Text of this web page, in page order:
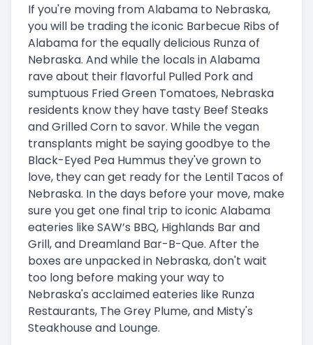
If you're moving from Alabama to Nebraska,
you will be trading the iconic Barbecue Ribs of
Alabama for the equally delicious Runza of
Nebraska. And while the locals in Alabama
rave about their flavorful Pulled Pork and
sumptuous Fried Green Tomatoes, Nebraska
residents know they have tasty Beef Steaks
and Grilled Corn to savor. While the vegan
transplants might be saying goodbye to the
Black-Eyed Pea Hummus they've grown to
love, they can get ready for the Lentil Tacos of
Nebraska. In the days before your move, make
sure you get one final trip to iconic Alabama
eateries like SAW’s BBQ, Highlands Bar and
Grill, and Dreamland Bar-B-Que. After the
boxes are unpacked in Nebraska, don't wait
too long before making your way to
Nebraska's acclaimed eateries like Runza
Restaurants, The Grey Plume, and Misty's
Steakhouse and Lounge.